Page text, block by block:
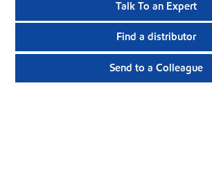
Talk To an Expert
Find a distributor
Send to a Colleague